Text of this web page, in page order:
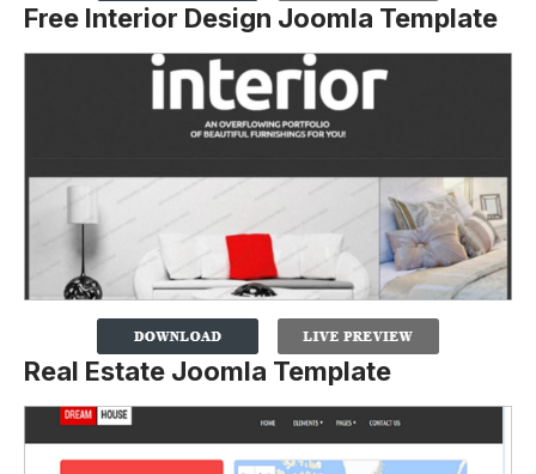
Free Interior Design Joomla Template
Real Estate Joomla Template